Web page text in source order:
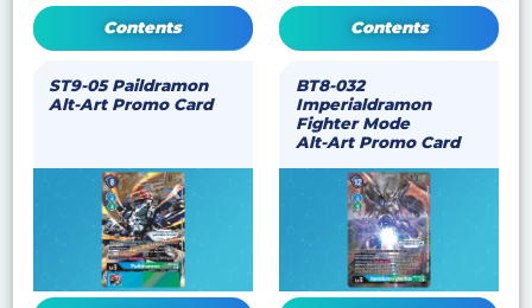
Contents Contents
ST9-05 Paildramon
Alt-Art Promo Card
BT8-032
Imperialdramon
Fighter Mode
Alt-Art Promo Card